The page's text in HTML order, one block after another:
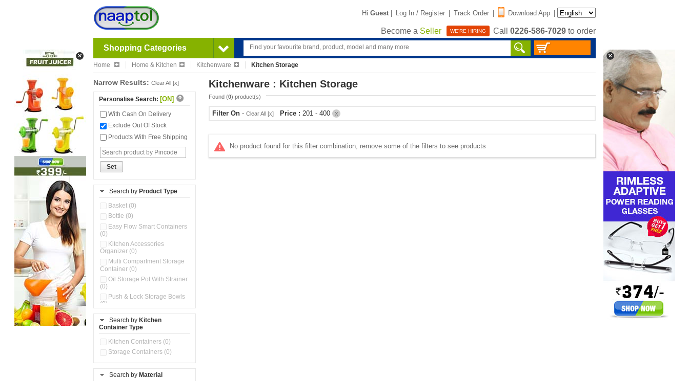
Hi Guest | Log In / Register | Track Order | Download App |
Become a Seller WE'RE HIRING Call 0226-586-7029 to order
Shopping Categories
Home Home & Kitchen Kitchenware Kitchen Storage
Narrow Results: Clear All [x]
Personalise Search: [ON]
With Cash On Delivery
Exclude Out Of Stock
Products With Free Shipping
Set
Search by Product Type
Basket (0)
Bottle (0)
Easy Flow Smart Containers
(0)
Kitchen Accessories
Organizer (0)
Multi Compartment Storage
Container (0)
Oil Storage Pot With Strainer
(0)
Push & Lock Storage Bowls
(0)
Storage Container (0)
Search by Kitchen
Container Type
Kitchen Containers (0)
Storage Containers (0)
Search by Material
Kitchenware : Kitchen Storage
Found (0) product(s)
Filter On - Clear All [x] Price : 201 - 400 X
No product found for this filter combination, remove some of the filters to see products